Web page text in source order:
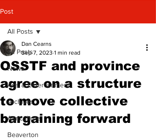
Post
All Posts
News
Arts & Entertainment
Archives
Agriculture
Beaverton
All Posts
OSSTF and province
agree on a structure
to move collective
bargaining forward
Dan Cearns
Sep 7, 2023 1 min read